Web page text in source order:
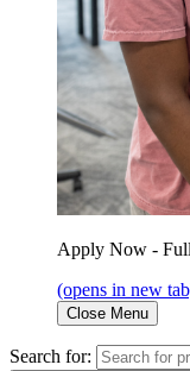
Apply Now - Full
(opens in new
Close Menu
Search for: